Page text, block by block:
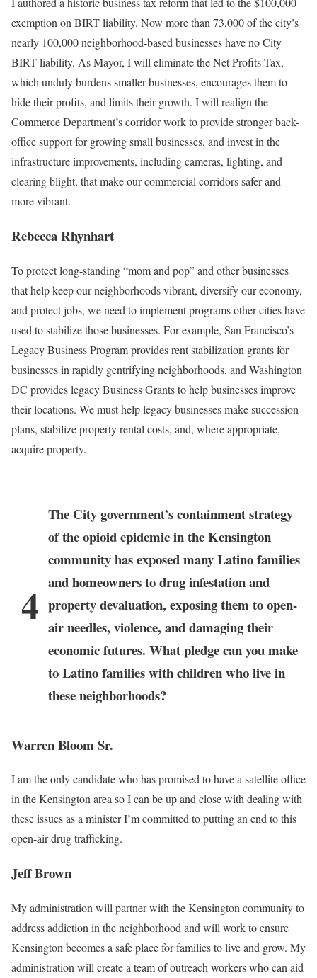
exemption on BIRT liability. Now more than 73,000 of the city’s
nearly 100,000 neighborhood-based businesses have no City
BIRT liability. As Mayor, I will eliminate the Net Profits Tax,
which unduly burdens smaller businesses, encourages them to
hide their profits, and limits their growth. I will realign the
Commerce Department’s corridor work to provide stronger back-
office support for growing small businesses, and invest in the
infrastructure improvements, including cameras, lighting, and
clearing blight, that make our commercial corridors safer and
more vibrant.
Rebecca Rhynhart
To protect long-standing “mom and pop” and other businesses
that help keep our neighborhoods vibrant, diversify our economy,
and protect jobs, we need to implement programs other cities have
used to stabilize those businesses. For example, San Francisco’s
Legacy Business Program provides rent stabilization grants for
businesses in rapidly gentrifying neighborhoods, and Washington
DC provides legacy Business Grants to help businesses improve
their locations. We must help legacy businesses make succession
plans, stabilize property rental costs, and, where appropriate,
acquire property.
4
The City government’s containment strategy
of the opioid epidemic in the Kensington
community has exposed many Latino families
and homeowners to drug infestation and
property devaluation, exposing them to open-
air needles, violence, and damaging their
economic futures. What pledge can you make
to Latino families with children who live in
these neighborhoods?
Warren Bloom Sr.
I am the only candidate who has promised to have a satellite office
in the Kensington area so I can be up and close with dealing with
these issues as a minister I’m committed to putting an end to this
open-air drug trafficking.
Jeff Brown
My administration will partner with the Kensington community to
address addiction in the neighborhood and will work to ensure
Kensington becomes a safe place for families to live and grow. My
administration will create a team of outreach workers who can aid